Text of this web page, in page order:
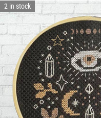
2 in stock